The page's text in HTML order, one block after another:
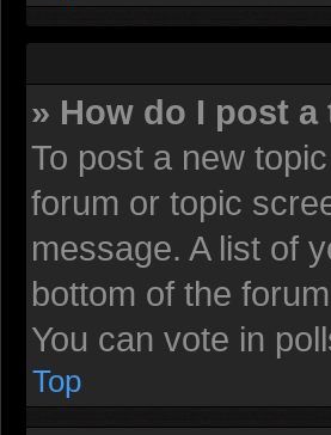
» How do I post
To post a new
forum or topic
message. A list of
bottom of the
You can vote in
Top